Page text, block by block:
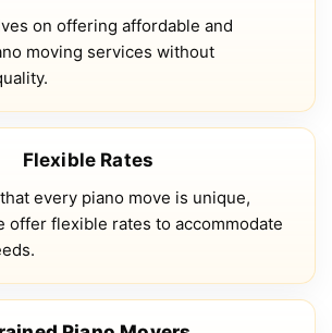
on offering affordable and
moving services without
Flexible Rates
every piano move is unique,
offer flexible rates to accommodate